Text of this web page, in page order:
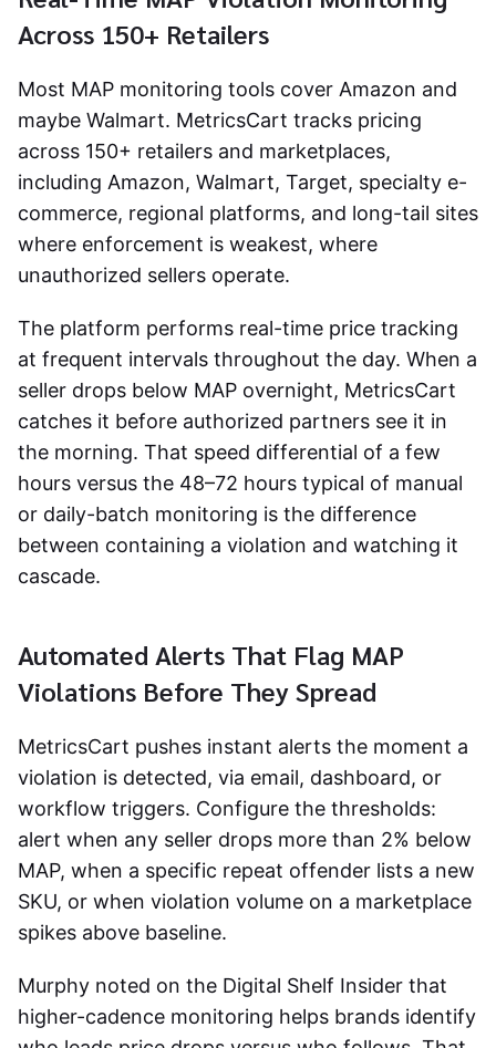
Across 150+ Retailers
Most MAP monitoring tools cover Amazon and
maybe Walmart. MetricsCart tracks pricing
across 150+ retailers and marketplaces,
including Amazon, Walmart, Target, specialty e-
commerce, regional platforms, and long-tail sites
where enforcement is weakest, where
unauthorized sellers operate.
The platform performs real-time price tracking
at frequent intervals throughout the day. When a
seller drops below MAP overnight, MetricsCart
catches it before authorized partners see it in
the morning. That speed differential of a few
hours versus the 48–72 hours typical of manual
or daily-batch monitoring is the difference
between containing a violation and watching it
cascade.
Automated Alerts That Flag MAP
Violations Before They Spread
MetricsCart pushes instant alerts the moment a
violation is detected, via email, dashboard, or
workflow triggers. Configure the thresholds:
alert when any seller drops more than 2% below
MAP, when a specific repeat offender lists a new
SKU, or when violation volume on a marketplace
spikes above baseline.
Murphy noted on the Digital Shelf Insider that
higher-cadence monitoring helps brands identify